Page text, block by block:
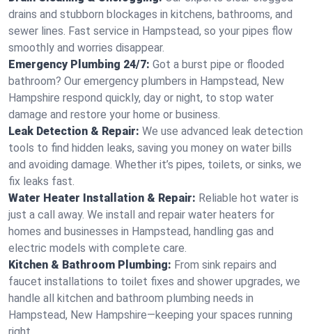
drains and stubborn blockages in kitchens, bathrooms, and
sewer lines. Fast service in Hampstead, so your pipes flow
smoothly and worries disappear.
Emergency Plumbing 24/7: Got a burst pipe or flooded
bathroom? Our emergency plumbers in Hampstead, New
Hampshire respond quickly, day or night, to stop water
damage and restore your home or business.
Leak Detection & Repair: We use advanced leak detection
tools to find hidden leaks, saving you money on water bills
and avoiding damage. Whether it’s pipes, toilets, or sinks, we
fix leaks fast.
Water Heater Installation & Repair: Reliable hot water is
just a call away. We install and repair water heaters for
homes and businesses in Hampstead, handling gas and
electric models with complete care.
Kitchen & Bathroom Plumbing: From sink repairs and
faucet installations to toilet fixes and shower upgrades, we
handle all kitchen and bathroom plumbing needs in
Hampstead, New Hampshire—keeping your spaces running